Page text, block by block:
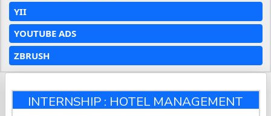
YII
YOUTUBE ADS
ZBRUSH
INTERNSHIP : HOTEL MANAGEMENT